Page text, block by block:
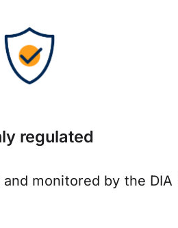
regulated
monitored by the DIA